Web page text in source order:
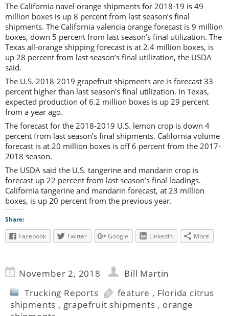
The California navel orange shipments for 2018-19 is 49
million boxes is up 8 percent from last season’s final
shipments. The California valencia orange forecast is 9 million
boxes, down 5 percent from last season’s final utilization. The
Texas all-orange shipping forecast is at 2.4 million boxes, is
up 28 percent from last season’s final utilization, the USDA
said.
The U.S. 2018-2019 grapefruit shipments are is forecast 33
percent higher than last season’s final utilization. In Texas,
expected production of 6.2 million boxes is up 29 percent
from a year ago.
The forecast for the 2018-2019 U.S. lemon crop is down 4
percent from last season’s final shipments. California volume
forecast is at 20 million boxes is off 6 percent from the 2017-
2018 season.
The USDA said the U.S. tangerine and mandarin crop is
forecast up 22 percent from last season’s final loadings.
California tangerine and mandarin forecast, at 23 million
boxes, is up 20 percent from the previous year.
Share:
Facebook
Twitter Google LinkedIn More
November 2, 2018
Bill Martin
Trucking Reports
feature , Florida citrus
shipments , grapefruit shipments , orange